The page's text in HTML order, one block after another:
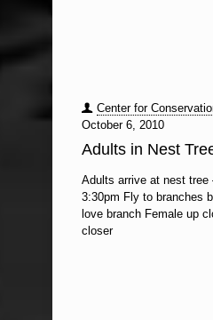
Center for
October 6, 2010
Adults in Nest
Adults arrive at nest tree
3:30pm Fly to branches
love branch Female up
closer